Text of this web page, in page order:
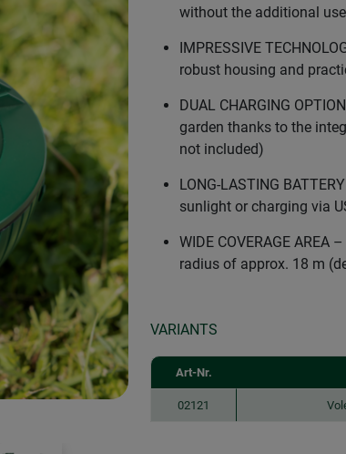
without the additional
IMPRESSIVE
robust housing and
DUAL CHARGING
garden thanks to the
not included)
LONG-LASTING
sunlight or charging via
WIDE COVERAGE
radius of approx. 18 m
VARIANTS
Art-Nr.
02121